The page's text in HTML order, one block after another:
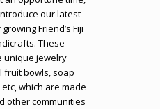
our latest
Friend’s Fiji
These
unique jewelry
fruit bowls, soap
which are made
other communities